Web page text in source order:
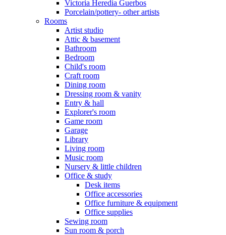
Victoria Heredia Guerbos
Porcelain/pottery- other artists
Rooms
Artist studio
Attic & basement
Bathroom
Bedroom
Child's room
Craft room
Dining room
Dressing room & vanity
Entry & hall
Explorer's room
Game room
Garage
Library
Living room
Music room
Nursery & little children
Office & study
Desk items
Office accessories
Office furniture & equipment
Office supplies
Sewing room
Sun room & porch